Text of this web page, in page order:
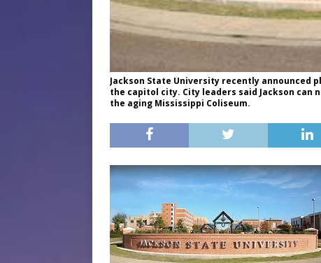
Jackson State University recently announced
the capitol city. City leaders said Jackson can
the aging Mississippi Coliseum.